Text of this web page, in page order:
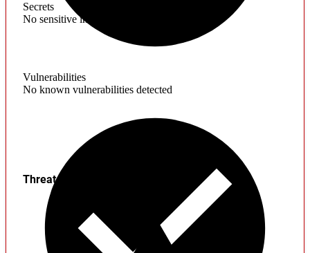
Secrets
No sensitive information found
Vulnerabilities
No known vulnerabilities detected
Threats